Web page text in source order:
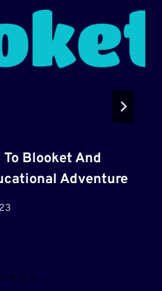
Blooket And
Adventure